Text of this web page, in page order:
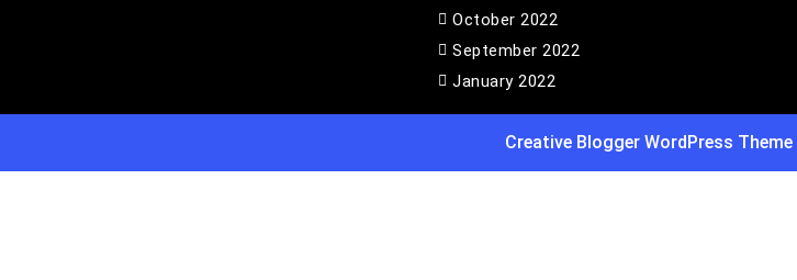
October 2022
September 2022
January 2022
Creative Blogger WordPress Theme